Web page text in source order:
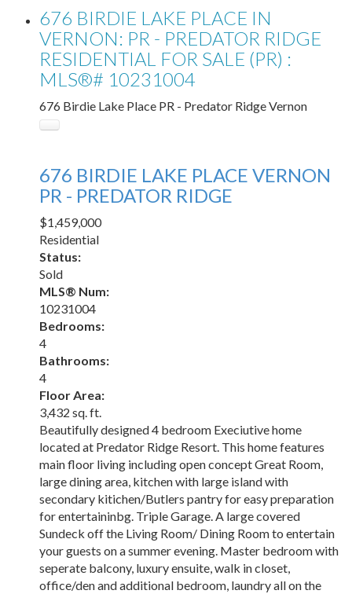
676 BIRDIE LAKE PLACE IN
VERNON: PR - PREDATOR RIDGE
RESIDENTIAL FOR SALE (PR) :
MLS®# 10231004
676 Birdie Lake Place PR - Predator RidgeVernon
676 BIRDIE LAKE PLACE VERNON
PR - PREDATOR RIDGE
$1,459,000
Residential
Status:
Sold
MLS® Num:
10231004
Bedrooms:
4
Bathrooms:
4
Floor Area:
3,432 sq. ft.
Beautifully designed 4 bedroom Execiutive home
located at Predator Ridge Resort. This home features
main floor living including open concept Great Room,
large dining area, kitchen with large island with
secondary kitichen/Butlers pantry for easy preparation
for entertaininbg. Triple Garage. A large covered
Sundeck off the Living Room/ Dining Room to entertain
your guests on a summer evening. Master bedroom with
seperate balcony, luxury ensuite, walk in closet,
office/den and additional bedroom, laundry all on the